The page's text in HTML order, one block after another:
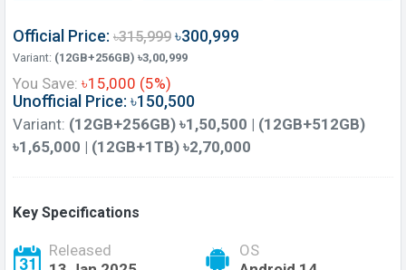
Official Price: ৳315,999 ৳300,999
Variant: (12GB+256GB) ৳3,00,999
You Save: ৳15,000 (5%)
Unofficial Price: ৳150,500
Variant: (12GB+256GB) ৳1,50,500 | (12GB+512GB)
৳1,65,000 | (12GB+1TB) ৳2,70,000
Key Specifications
Released
OS